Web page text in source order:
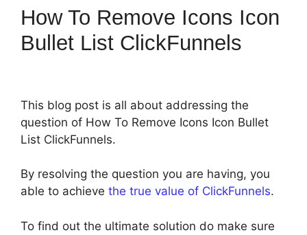
How To Remove Icons Icon
Bullet List ClickFunnels
This blog post is all about addressing the
question of How To Remove Icons Icon Bullet
List ClickFunnels.
By resolving the question you are having, you
able to achieve the true value of ClickFunnels.
To find out the ultimate solution do make sure